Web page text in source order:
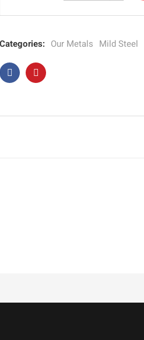
Categories: Our Metals Mild Steel